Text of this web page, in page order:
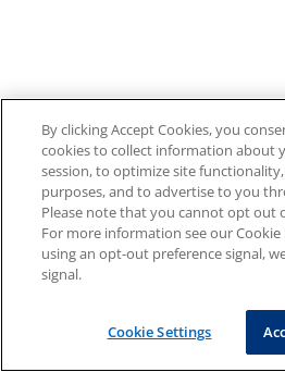
By clicking Accept Cookies, you
cookies to collect information about
session, to optimize site
purposes, and to advertise to you
Please note that you cannot opt out
For more information see our Cookie
using an opt-out preference signal,
signal.
Cookie Settings